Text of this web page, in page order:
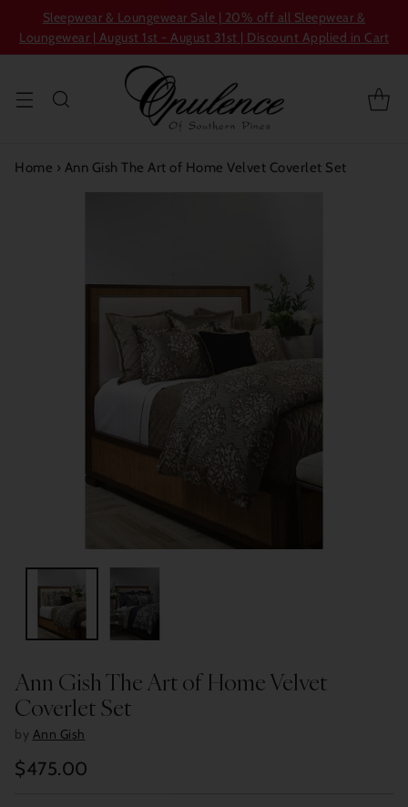
Sleepwear & Loungewear Sale | 20% off all Sleepwear &
Loungewear | August 1st - August 31st | Discount Applied in Cart
Home › Ann Gish The Art of Home Velvet Coverlet Set
Ann Gish The Art of Home Velvet
Coverlet Set
by Ann Gish
Regular
$475.00